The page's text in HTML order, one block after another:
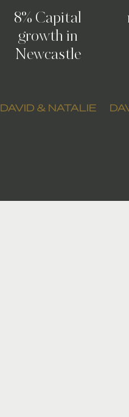
8% Capital
growth in
Newcastle
DAVID & NATALIE